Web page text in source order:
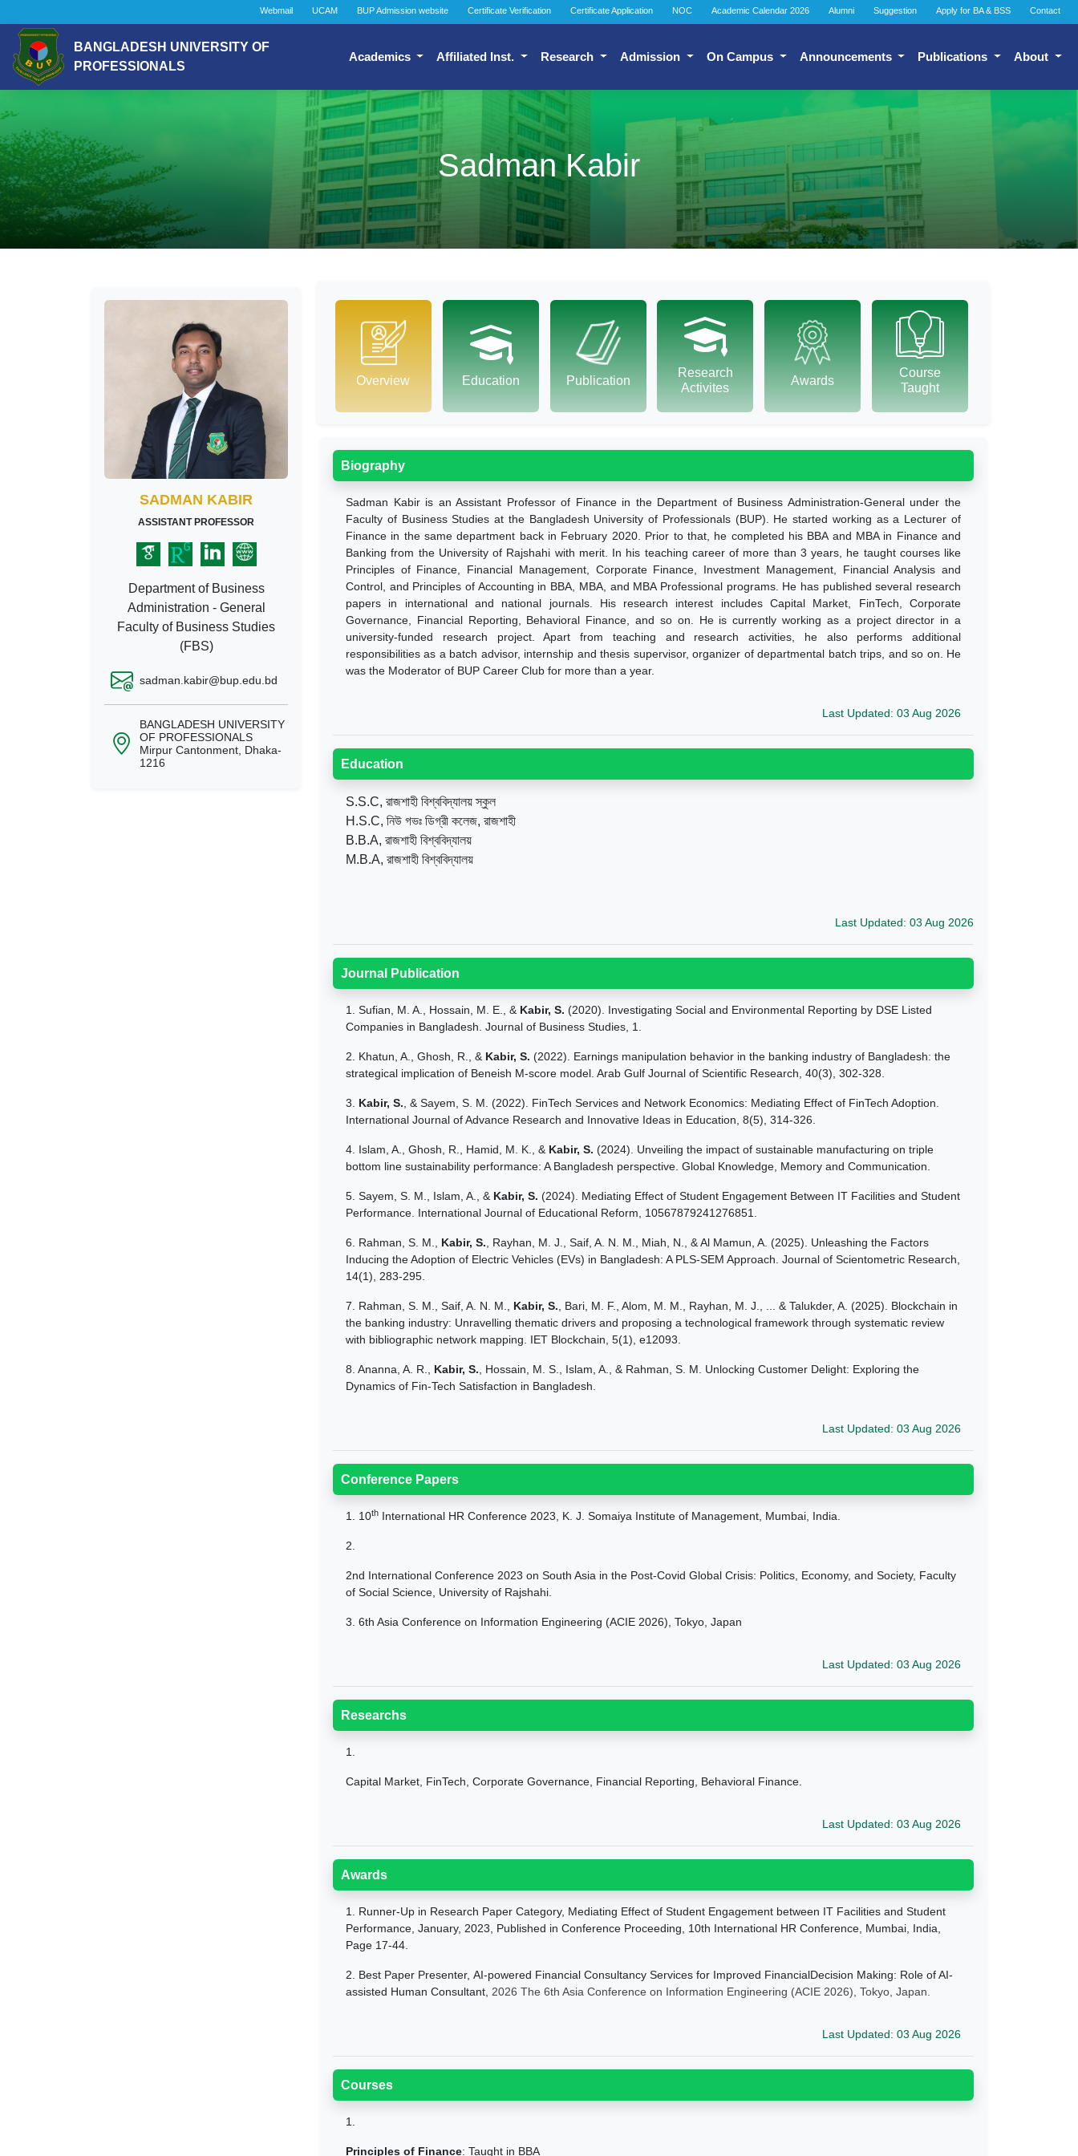
Webmail UCAM BUP Admission website Certificate Verification Certificate Application NOC Academic Calendar 2026 Alumni Suggestion Apply for BA & BSS Contact
BANGLADESH UNIVERSITY OF
PROFESSIONALS
Academics Affiliated Inst. Research Admission On Campus Announcements Publications About
Sadman Kabir
SADMAN KABIR
ASSISTANT PROFESSOR
Department of Business
Administration - General
Faculty of Business Studies
(FBS)
sadman.kabir@bup.edu.bd
BANGLADESH UNIVERSITY
OF PROFESSIONALS
Mirpur Cantonment, Dhaka-
1216
Overview Education Publication
Research
Activites
Awards
Course
Taught
Biography
Sadman Kabir is an Assistant Professor of Finance in the Department of Business Administration-General under the
Faculty of Business Studies at the Bangladesh University of Professionals (BUP). He started working as a Lecturer of
Finance in the same department back in February 2020. Prior to that, he completed his BBA and MBA in Finance and
Banking from the University of Rajshahi with merit. In his teaching career of more than 3 years, he taught courses like
Principles of Finance, Financial Management, Corporate Finance, Investment Management, Financial Analysis and
Control, and Principles of Accounting in BBA, MBA, and MBA Professional programs. He has published several research
papers in international and national journals. His research interest includes Capital Market, FinTech, Corporate
Governance, Financial Reporting, Behavioral Finance, and so on. He is currently working as a project director in a
university-funded research project. Apart from teaching and research activities, he also performs additional
responsibilities as a batch advisor, internship and thesis supervisor, organizer of departmental batch trips, and so on. He
was the Moderator of BUP Career Club for more than a year.
Last Updated: 03 Aug 2026
Education
S.S.C, রাজশাহী বিশ্ববিদ্যালয় স্কুল
H.S.C, নিউ গভঃ ডিগ্রী কলেজ, রাজশাহী
B.B.A, রাজশাহী বিশ্ববিদ্যালয়
M.B.A, রাজশাহী বিশ্ববিদ্যালয়
Last Updated: 03 Aug 2026
Journal Publication
1. Sufian, M. A., Hossain, M. E., & Kabir, S. (2020). Investigating Social and Environmental Reporting by DSE Listed
Companies in Bangladesh. Journal of Business Studies, 1.
2. Khatun, A., Ghosh, R., & Kabir, S. (2022). Earnings manipulation behavior in the banking industry of Bangladesh: the
strategical implication of Beneish M-score model. Arab Gulf Journal of Scientific Research, 40(3), 302-328.
3. Kabir, S. , & Sayem, S. M. (2022). FinTech Services and Network Economics: Mediating Effect of FinTech Adoption.
International Journal of Advance Research and Innovative Ideas in Education, 8(5), 314-326.
4. Islam, A., Ghosh, R., Hamid, M. K., & Kabir, S. (2024). Unveiling the impact of sustainable manufacturing on triple
bottom line sustainability performance: A Bangladesh perspective. Global Knowledge, Memory and Communication.
5. Sayem, S. M., Islam, A., & Kabir, S. (2024). Mediating Effect of Student Engagement Between IT Facilities and Student
Performance. International Journal of Educational Reform, 10567879241276851.
6. Rahman, S. M., Kabir, S. , Rayhan, M. J., Saif, A. N. M., Miah, N., & Al Mamun, A. (2025). Unleashing the Factors
Inducing the Adoption of Electric Vehicles (EVs) in Bangladesh: A PLS-SEM Approach. Journal of Scientometric Research,
14(1), 283-295.
7. Rahman, S. M., Saif, A. N. M., Kabir, S. , Bari, M. F., Alom, M. M., Rayhan, M. J., ... & Talukder, A. (2025). Blockchain in
the banking industry: Unravelling thematic drivers and proposing a technological framework through systematic review
with bibliographic network mapping. IET Blockchain, 5(1), e12093.
8. Ananna, A. R., Kabir, S. , Hossain, M. S., Islam, A., & Rahman, S. M. Unlocking Customer Delight: Exploring the
Dynamics of Fin-Tech Satisfaction in Bangladesh.
Last Updated: 03 Aug 2026
Conference Papers
1. 10th International HR Conference 2023, K. J. Somaiya Institute of Management, Mumbai, India.
2.
2nd International Conference 2023 on South Asia in the Post-Covid Global Crisis: Politics, Economy, and Society, Faculty
of Social Science, University of Rajshahi.
3. 6th Asia Conference on Information Engineering (ACIE 2026), Tokyo, Japan
Last Updated: 03 Aug 2026
Researchs
1.
Capital Market, FinTech, Corporate Governance, Financial Reporting, Behavioral Finance.
Last Updated: 03 Aug 2026
Awards
1. Runner-Up in Research Paper Category, Mediating Effect of Student Engagement between IT Facilities and Student
Performance, January, 2023, Published in Conference Proceeding, 10th International HR Conference, Mumbai, India,
Page 17-44.
2. Best Paper Presenter, AI-powered Financial Consultancy Services for Improved FinancialDecision Making: Role of AI-
assisted Human Consultant, 2026 The 6th Asia Conference on Information Engineering (ACIE 2026), Tokyo, Japan.
Last Updated: 03 Aug 2026
Courses
1.
Principles of Finance: Taught in BBA